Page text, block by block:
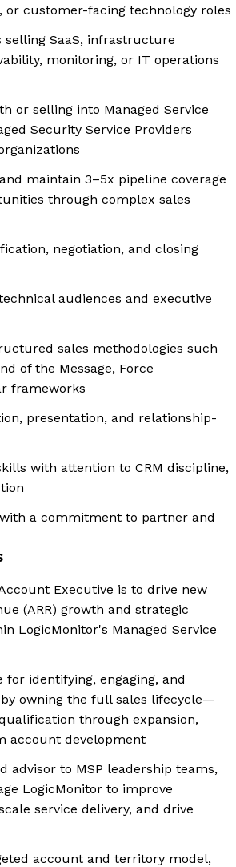
or customer-facing technology roles
selling SaaS, infrastructure
monitoring, or IT operations
or selling into Managed Service
Security Service Providers
maintain 3–5x pipeline coverage
through complex sales
negotiation, and closing
audiences and executive
sales methodologies such
of the Message, Force
frameworks
presentation, and relationship-
with attention to CRM discipline,
a commitment to partner and
Executive is to drive new
(ARR) growth and strategic
LogicMonitor's Managed Service
for identifying, engaging, and
owning the full sales lifecycle—
through expansion,
account development
advisor to MSP leadership teams,
LogicMonitor to improve
service delivery, and drive
account and territory model,